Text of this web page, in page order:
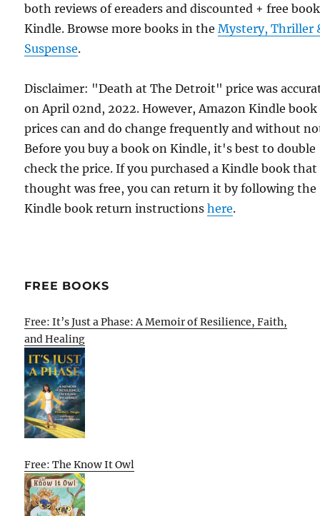
both reviews of ereaders and discounted + free
Kindle. Browse more books in theMystery, Thriller
Suspense.
Disclaimer: "Death at The Detroit" price was
on April 02nd, 2022. However, Amazon Kindle book
prices can and do change frequently and without
Before you buy a book on Kindle, it's best to double
check the price. If you purchased a Kindle book that
thought was free, you can return it by following the
Kindle book return instructionshere.
FREE BOOKS
Free: It’s Just a Phase: A Memoir of Resilience, Faith,
and Healing
Free: The Know It Owl